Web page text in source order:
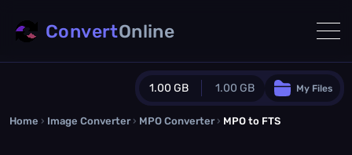
1.00 GB 1.00 GB
Guest Plan
My Files
ConvertOnline
Home › Image Converter › MPO Converter › MPO to FTS